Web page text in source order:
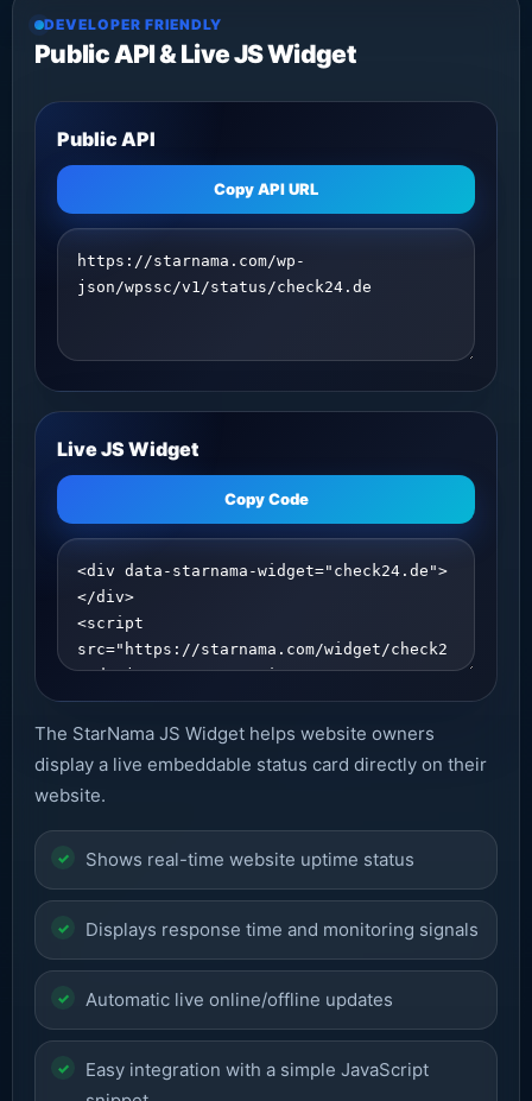
DEVELOPER FRIENDLY
Public API & Live JS Widget
Public API
Copy API URL
Live JS Widget
Copy Code
The StarNama JS Widget helps website owners
display a live embeddable status card directly on their
website.
Shows real-time website uptime status
Displays response time and monitoring signals
Automatic live online/offline updates
Easy integration with a simple JavaScript